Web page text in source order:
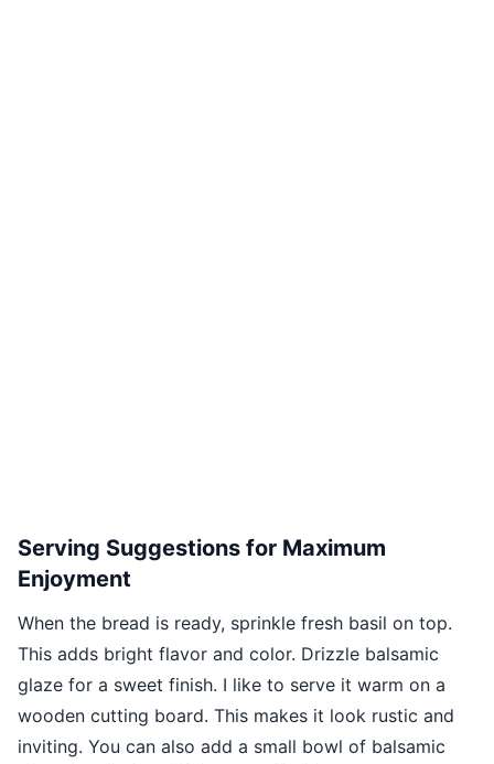
Serving Suggestions for Maximum
Enjoyment
When the bread is ready, sprinkle fresh basil on top.
This adds bright flavor and color. Drizzle balsamic
glaze for a sweet finish. I like to serve it warm on a
wooden cutting board. This makes it look rustic and
inviting. You can also add a small bowl of balsamic